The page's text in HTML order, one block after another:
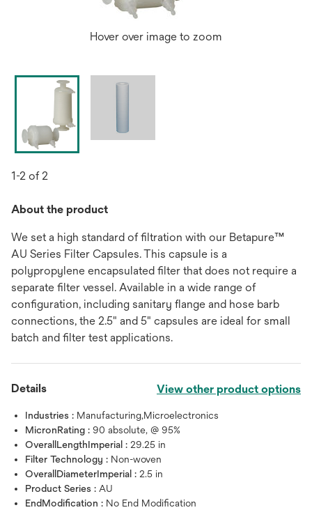
Hover over image to zoom
1-2 of 2
About the product
We set a high standard of filtration with our Betapure™
AU Series Filter Capsules. This capsule is a
polypropylene encapsulated filter that does not require a
separate filter vessel. Available in a wide range of
configuration, including sanitary flange and hose barb
connections, the 2.5" and 5" capsules are ideal for small
batch and filter test applications.
Details View other product options
Industries : Manufacturing,Microelectronics
MicronRating : 90 absolute, @ 95%
OverallLengthImperial : 29.25 in
Filter Technology : Non-woven
OverallDiameterImperial : 2.5 in
Product Series : AU
EndModification : No End Modification